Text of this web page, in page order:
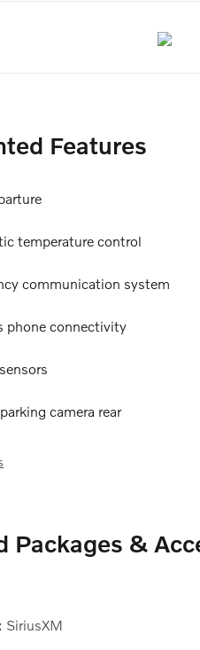
Features
temperature control
communication system
phone connectivity
camera rear
Packages &
SiriusXM